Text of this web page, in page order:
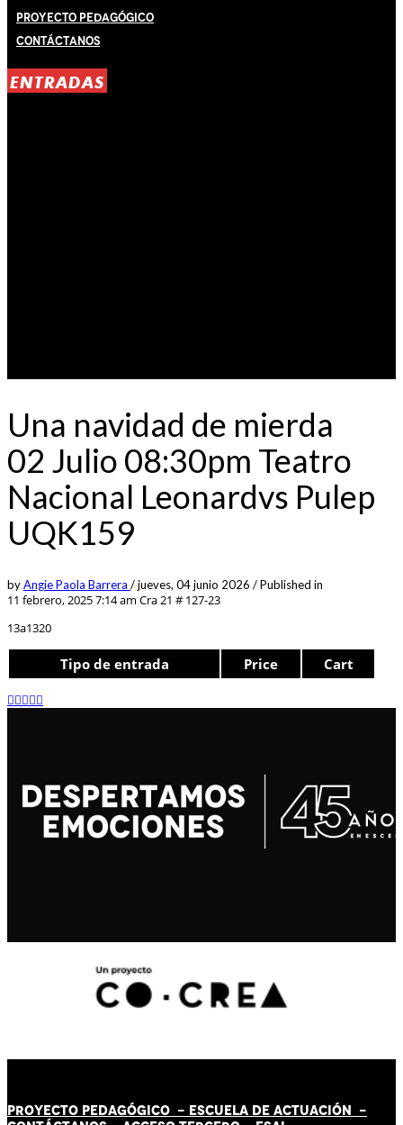
Proyecto Pedagógico
Contáctanos
ENTRADAS
Una navidad de mierda
02 Julio 08:30pm Teatro
Nacional Leonardvs Pulep
UQK159
byAngie Paola Barrera /jueves, 04 junio 2026 /Published in
11 febrero, 2025 7:14 am Cra 21 # 127-23
13a1320
Tipo de entrada Price Cart
PROYECTO PEDAGÓGICO - ESCUELA DE ACTUACIÓN -